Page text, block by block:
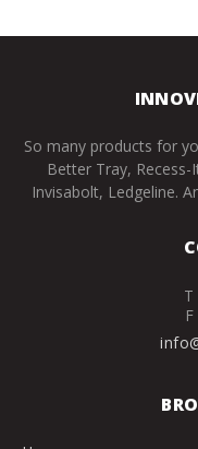
So many products for
Better Tray,
Invisabolt, Ledgeline.
T
F